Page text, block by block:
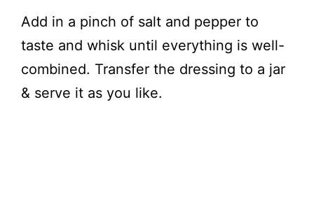
Add in a pinch of salt and pepper to
taste and whisk until everything is well-
combined. Transfer the dressing to a jar
& serve it as you like.